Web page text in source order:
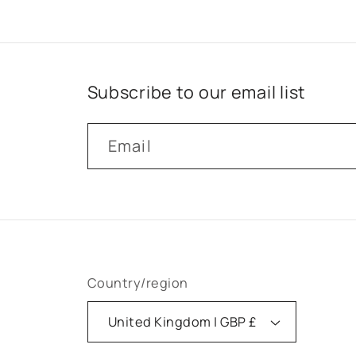
Subscribe to our email list
Email
Country/region
United Kingdom | GBP £